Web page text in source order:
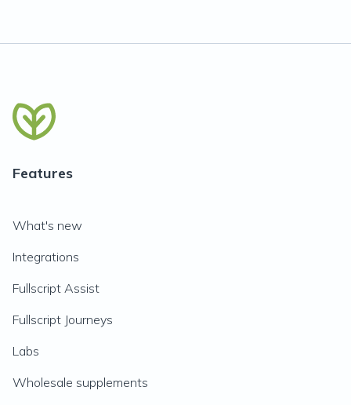
Features
What's new
Integrations
Fullscript Assist
Fullscript Journeys
Labs
Wholesale supplements